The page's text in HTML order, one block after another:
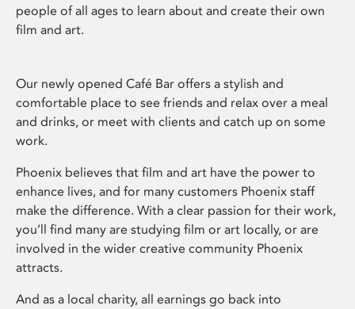
people of all ages to learn about and create their own
film and art.
Our newly opened Café Bar offers a stylish and
comfortable place to see friends and relax over a meal
and drinks, or meet with clients and catch up on some
work.
Phoenix believes that film and art have the power to
enhance lives, and for many customers Phoenix staff
make the difference. With a clear passion for their work,
you’ll find many are studying film or art locally, or are
involved in the wider creative community Phoenix
attracts.
And as a local charity, all earnings go back into